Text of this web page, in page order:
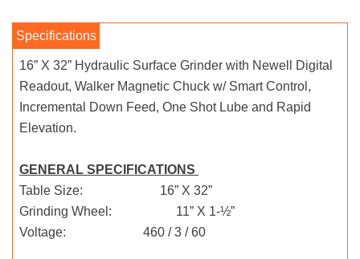
16” X 32” Hydraulic Surface Grinder with Newell Digital
Readout, Walker Magnetic Chuck w/ Smart Control,
Incremental Down Feed, One Shot Lube and Rapid
Elevation.
GENERAL SPECIFICATIONS
Table Size: 16” X 32”
Grinding Wheel: 11” X 1-½”
Voltage: 460 / 3 / 60